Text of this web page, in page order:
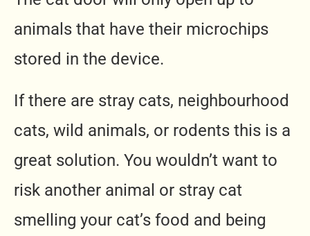
animals that have their microchips
stored in the device.
If there are stray cats, neighbourhood
cats, wild animals, or rodents this is a
great solution. You wouldn’t want to
risk another animal or stray cat
smelling your cat’s food and being